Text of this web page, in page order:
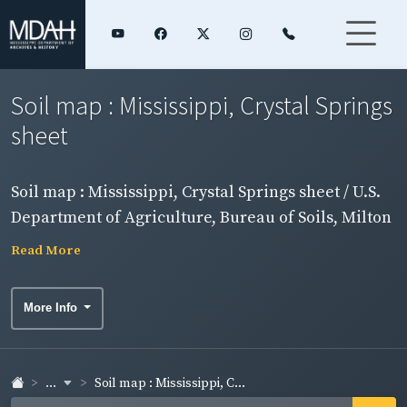
Soil map : Mississippi, Crystal Springs
sheet
Soil map : Mississippi, Crystal Springs sheet / U.S.
Department of Agriculture, Bureau of Soils, Milton
Whitney, chief.
Read More
More Info
... Soil map : Mississippi, C...